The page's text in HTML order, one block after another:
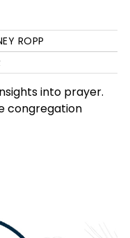
ROPP
into prayer.
congregation